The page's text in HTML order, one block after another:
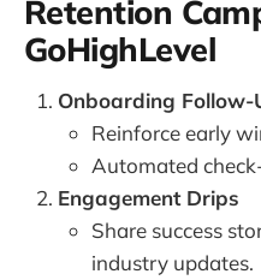
Retention
GoHighLevel
Onboarding Follow-
Reinforce early
Automated
Engagement Drips
Share success
industry updates.